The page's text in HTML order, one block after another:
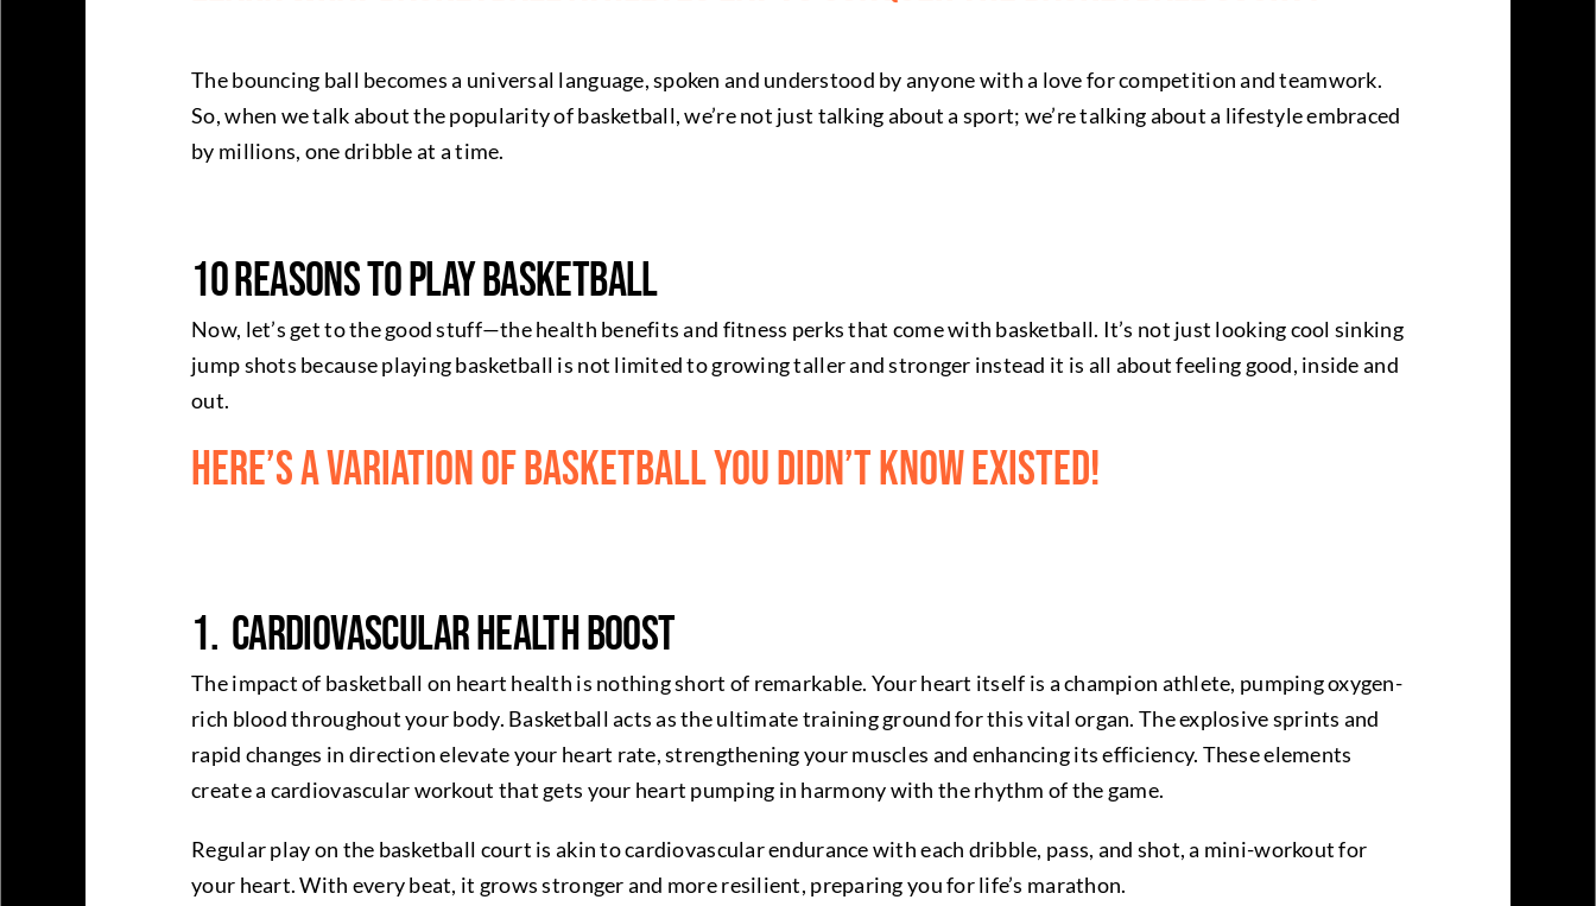
The bouncing ball becomes a universal language, spoken and understood by anyone with a love for competition and teamwork.
So, when we talk about the popularity of basketball, we’re not just talking about a sport; we’re talking about a lifestyle embraced
by millions, one dribble at a time.
10 Reasons to Play Basketball
Now, let’s get to the good stuff—the health benefits and fitness perks that come with basketball. It’s not just looking cool sinking
jump shots because playing basketball is not limited to growing taller and stronger instead it is all about feeling good, inside and
out.
Here’s a variation of basketball you didn’t know existed!
1. Cardiovascular Health Boost
The impact of basketball on heart health is nothing short of remarkable. Your heart itself is a champion athlete, pumping oxygen-
rich blood throughout your body. Basketball acts as the ultimate training ground for this vital organ. The explosive sprints and
rapid changes in direction elevate your heart rate, strengthening your muscles and enhancing its efficiency. These elements
create a cardiovascular workout that gets your heart pumping in harmony with the rhythm of the game.
Regular play on the basketball court is akin to cardiovascular endurance with each dribble, pass, and shot, a mini-workout for
your heart. With every beat, it grows stronger and more resilient, preparing you for life’s marathon.